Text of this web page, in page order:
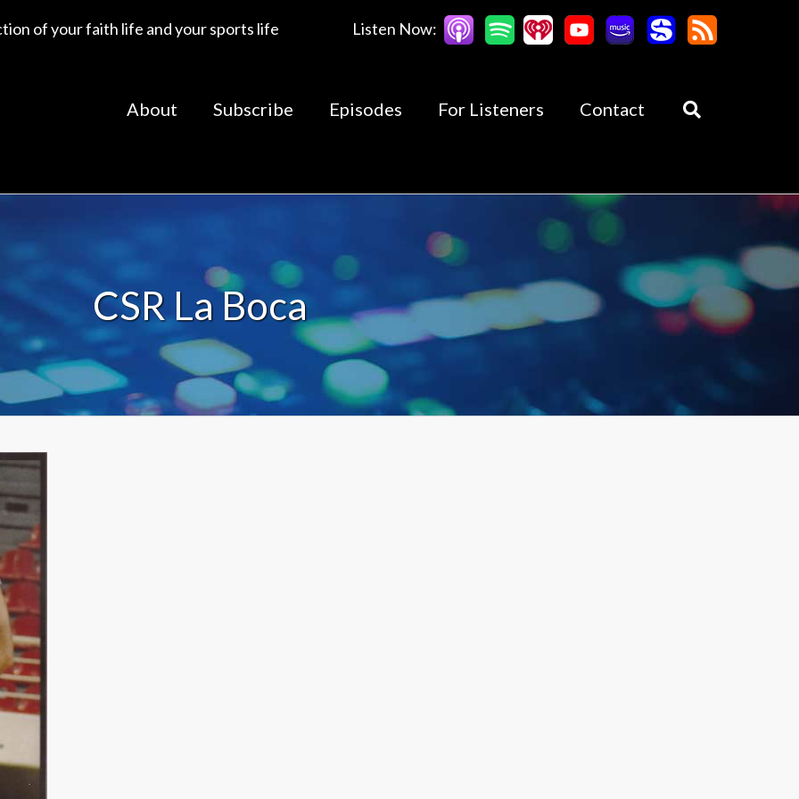
of your faith life and your sports life Listen Now:
About Subscribe Episodes For Listeners Contact
CSR La Boca